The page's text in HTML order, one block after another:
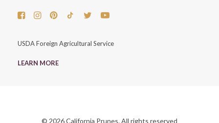
USDA Foreign Agricultural Service
LEARN MORE
© 2026 California Prunes. All rights reserved